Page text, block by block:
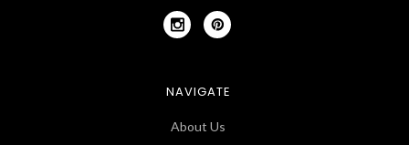
NAVIGATE
About Us